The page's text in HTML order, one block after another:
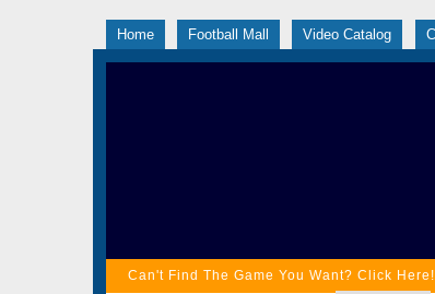
Home Football Mall Video Catalog
Can't Find The Game You Want? Click Here!